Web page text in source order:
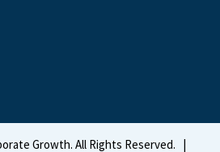
Growth. All Rights Reserved. |